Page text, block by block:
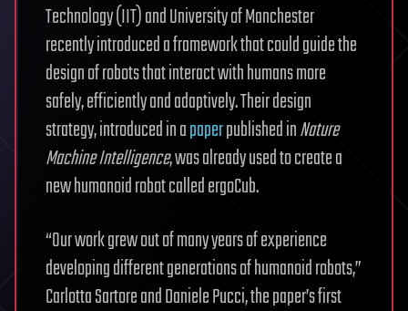
Technology (IIT) and University of Manchester
recently introduced a framework that could guide the
design of robots that interact with humans more
safely, efficiently and adaptively. Their design
strategy, introduced in apaperpublished inNature
Machine Intelligence, was already used to create a
new humanoid robot called ergoCub.
“Our work grew out of many years of experience
developing different generations of humanoid robots,”
Carlotta Sartore and Daniele Pucci, the paper’s first